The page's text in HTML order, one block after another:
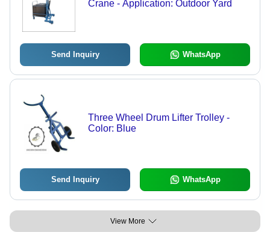
Crane - Application: Outdoor Yard
Send Inquiry WhatsApp
Three Wheel Drum Lifter Trolley -
Color: Blue
Send Inquiry WhatsApp
View More